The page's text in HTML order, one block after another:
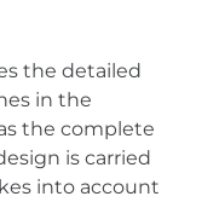
the detailed
in the
the complete
is carried
into account